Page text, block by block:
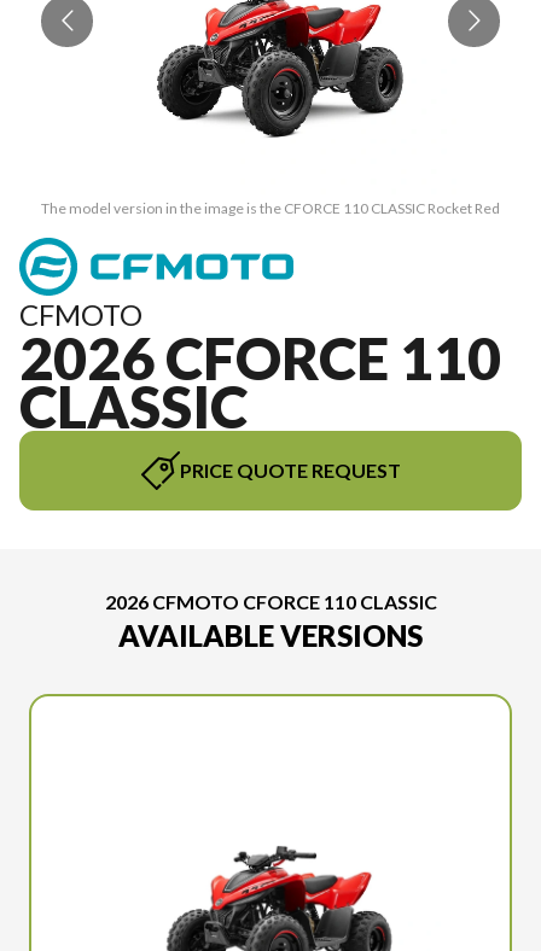
The model version in the image is the CFORCE 110 CLASSIC Rocket Red
CFMOTO
2026 CFORCE 110
CLASSIC
PRICE QUOTE REQUEST
2026 CFMOTO CFORCE 110 CLASSIC
AVAILABLE VERSIONS